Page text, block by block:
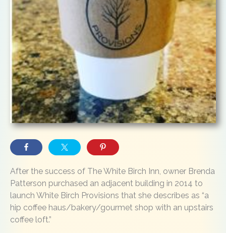
After the success of The White Birch Inn, owner Brenda
Patterson purchased an adjacent building in 2014 to
launch White Birch Provisions that she describes as “a
hip coffee haus/bakery/gourmet shop with an upstairs
coffee loft.”